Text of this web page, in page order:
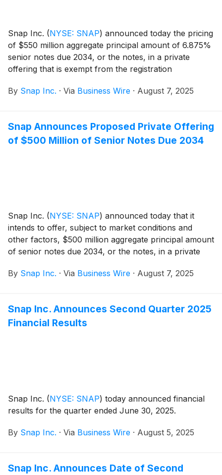
Snap Inc. (NYSE: SNAP) announced today the pricing
of $550 million aggregate principal amount of 6.875%
senior notes due 2034, or the notes, in a private
offering that is exempt from the registration
amended, or the Securities Act. The sale of the notes
By Snap Inc. · Via Business Wire · August 7, 2025
Snap Announces Proposed Private Offering
of $500 Million of Senior Notes Due 2034
Snap Inc. (NYSE: SNAP) announced today that it
intends to offer, subject to market conditions and
other factors, $500 million aggregate principal amount
of senior notes due 2034, or the notes, in a private
requirements of the Securities Act of 1933, as
will be fully and unconditionally guaranteed in the
future, jointly and severally, by each of Snap’s
By Snap Inc. · Via Business Wire · August 7, 2025
Snap Inc. Announces Second Quarter 2025
Financial Results
Snap Inc. (NYSE: SNAP) today announced financial
results for the quarter ended June 30, 2025.
By Snap Inc. · Via Business Wire · August 5, 2025
Snap Inc. Announces Date of Second